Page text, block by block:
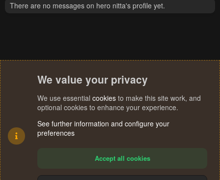
There are no messages on hero nitta's profile yet.
We value your privacy
We use essential cookies to make this site work, and
optional cookies to enhance your experience.
See further information and configure your
preferences
Accept all cookies